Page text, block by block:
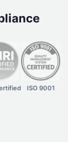
ISO 9001